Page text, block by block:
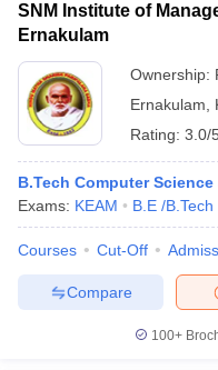
SNM Institute of
Ernakulam
Ownership:
Ernakulam
Rating: 3.0/
B.Tech Computer
Exams: KEAM B.E /B.Tech
Courses Cut-Off
Compare
100+